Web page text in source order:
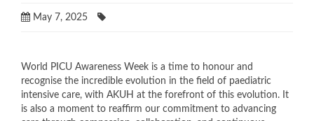
May 7, 2025
​World PICU Awareness Week is a time to honour and
recognise the incredible evolution in the field of paediatric
intensive care, with AKUH at the forefront of this evolution. It
is also a moment to reaffirm our commitment to advancing